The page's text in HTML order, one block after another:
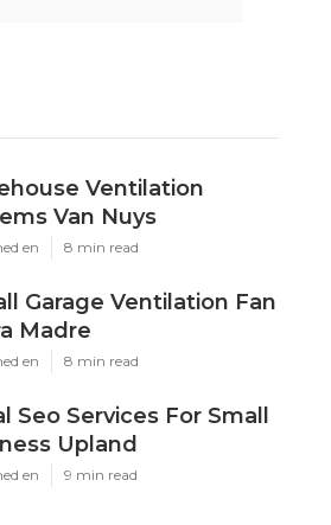
Ventilation
Van Nuys
en 8 min read
Garage Ventilation Fan
Madre
en 8 min read
Seo Services For Small
Upland
en 9 min read